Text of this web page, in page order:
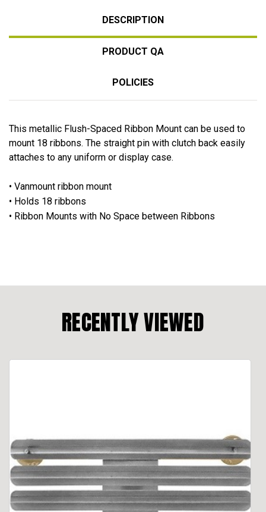
DESCRIPTION
PRODUCT QA
POLICIES
This metallic Flush-Spaced Ribbon Mount can be used to
mount 18 ribbons. The straight pin with clutch back easily
attaches to any uniform or display case.
• Vanmount ribbon mount
• Holds 18 ribbons
• Ribbon Mounts with No Space between Ribbons
RECENTLY VIEWED